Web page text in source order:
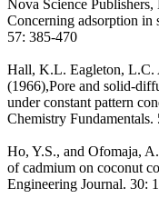
Nova Science
Concerning adsorption in
57: 385-470
Hall, K.L. Eagleton, L.C.
(1966),Pore and solid-
under constant pattern
Chemistry Fundamentals.
Ho, Y.S., and Ofomaja,
of cadmium on coconut
Engineering Journal. 30: